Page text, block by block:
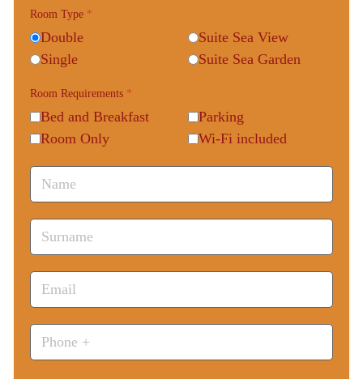
Room Type *
Double
Suite Sea View
Single
Suite Sea Garden
Room Requirements *
Bed and Breakfast
Parking
Room Only
Wi-Fi included